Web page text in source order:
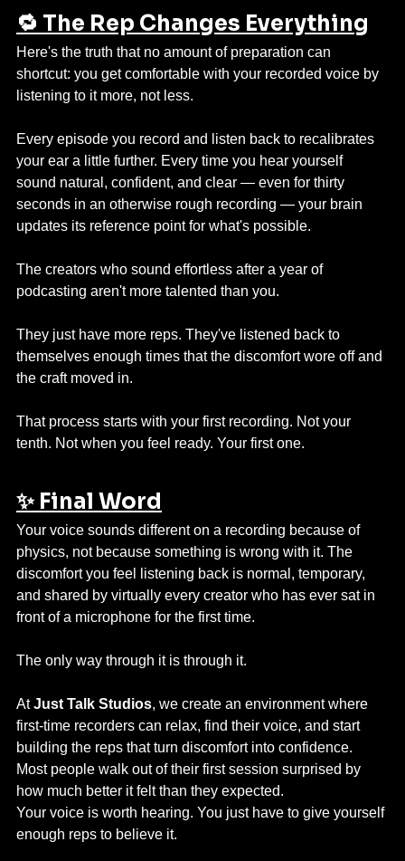
🔁 The Rep Changes Everything
Here's the truth that no amount of preparation can
shortcut: you get comfortable with your recorded voice by
listening to it more, not less.
Every episode you record and listen back to recalibrates
your ear a little further. Every time you hear yourself
sound natural, confident, and clear — even for thirty
seconds in an otherwise rough recording — your brain
updates its reference point for what's possible.
The creators who sound effortless after a year of
podcasting aren't more talented than you.
They just have more reps. They've listened back to
themselves enough times that the discomfort wore off and
the craft moved in.
That process starts with your first recording. Not your
tenth. Not when you feel ready. Your first one.
✨ Final Word
Your voice sounds different on a recording because of
physics, not because something is wrong with it. The
discomfort you feel listening back is normal, temporary,
and shared by virtually every creator who has ever sat in
front of a microphone for the first time.
The only way through it is through it.
At Just Talk Studios, we create an environment where
first-time recorders can relax, find their voice, and start
building the reps that turn discomfort into confidence.
Most people walk out of their first session surprised by
how much better it felt than they expected.
Your voice is worth hearing. You just have to give yourself
enough reps to believe it.